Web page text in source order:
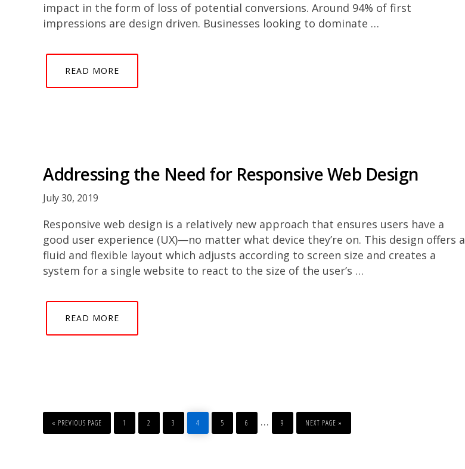
impact in the form of loss of potential conversions. Around 94% of first
impressions are design driven. Businesses looking to dominate …
READ MORE
Addressing the Need for Responsive Web Design
July 30, 2019
Responsive web design is a relatively new approach that ensures users have a
good user experience (UX)—no matter what device they’re on. This design offers a
fluid and flexible layout which adjusts according to screen size and creates a
system for a single website to react to the size of the user’s …
READ MORE
«
GO
TO
PREVIOUS PAGE
PAGE
1
PAGE
2
PAGE
3
PAGE
4
PAGE
5
PAGE
6
Interim
…
PAGE
9
GO
TO
NEXT PAGE »